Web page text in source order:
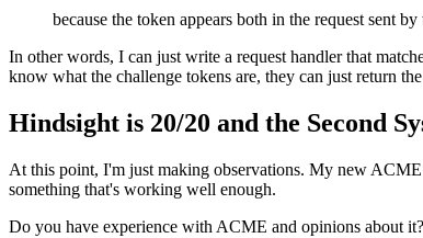
because the token appears both in the request sent
In other words, I can just write a request handler that
know what the challenge tokens are, they can just return
Hindsight is 20/20 and the Second
At this point, I'm just making observations. My new
something that's working well enough.
Do you have experience with ACME and opinions about